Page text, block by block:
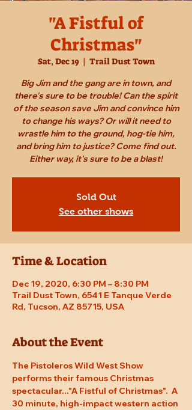
"A Fistful of
Christmas"
Sat, Dec 19
  |
Trail Dust Town
Big Jim and the gang are in town, and
there's sure to be trouble! Can the spirit
of the season save Jim and convince him
to change his ways? Or will it need to
wrastle him to the ground, hog-tie him,
and bring him to justice? Come find out.
Either way, it's sure to be a blast!
Sold Out
See other shows
Time & Location
Dec 19, 2020, 6:30 PM – 8:30 PM
Trail Dust Town, 6541 E Tanque Verde
Rd, Tucson, AZ 85715, USA
About the Event
The Pistoleros Wild West Show
performs their famous Christmas
spectacular..."A Fistful of Christmas".  A
30 minute, high-impact western action